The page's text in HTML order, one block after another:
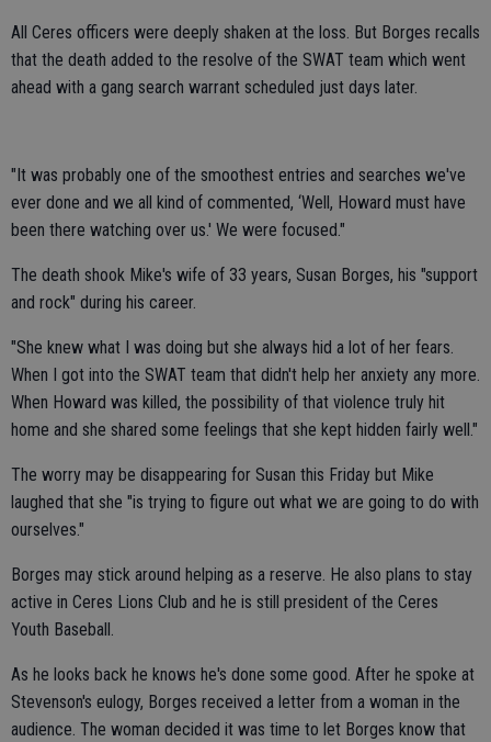
All Ceres officers were deeply shaken at the loss. But Borges recalls
that the death added to the resolve of the SWAT team which went
ahead with a gang search warrant scheduled just days later.
"It was probably one of the smoothest entries and searches we've
ever done and we all kind of commented, ‘Well, Howard must have
been there watching over us.' We were focused."
The death shook Mike's wife of 33 years, Susan Borges, his "support
and rock" during his career.
"She knew what I was doing but she always hid a lot of her fears.
When I got into the SWAT team that didn't help her anxiety any more.
When Howard was killed, the possibility of that violence truly hit
home and she shared some feelings that she kept hidden fairly well."
The worry may be disappearing for Susan this Friday but Mike
laughed that she "is trying to figure out what we are going to do with
ourselves."
Borges may stick around helping as a reserve. He also plans to stay
active in Ceres Lions Club and he is still president of the Ceres
Youth Baseball.
As he looks back he knows he's done some good. After he spoke at
Stevenson's eulogy, Borges received a letter from a woman in the
audience. The woman decided it was time to let Borges know that